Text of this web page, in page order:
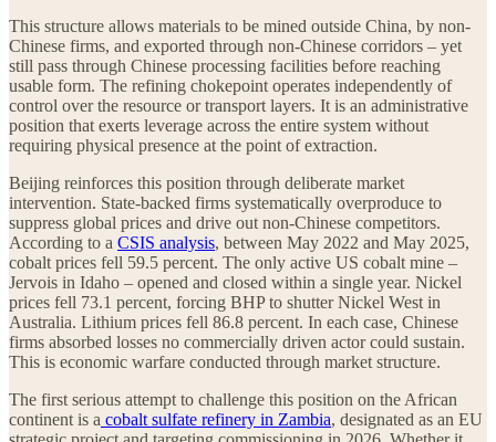
This structure allows materials to be mined outside China, by non-
Chinese firms, and exported through non-Chinese corridors – yet
still pass through Chinese processing facilities before reaching
usable form. The refining chokepoint operates independently of
control over the resource or transport layers. It is an administrative
position that exerts leverage across the entire system without
requiring physical presence at the point of extraction.
Beijing reinforces this position through deliberate market
intervention. State-backed firms systematically overproduce to
suppress global prices and drive out non-Chinese competitors.
According to a CSIS analysis, between May 2022 and May 2025,
cobalt prices fell 59.5 percent. The only active US cobalt mine –
Jervois in Idaho – opened and closed within a single year. Nickel
prices fell 73.1 percent, forcing BHP to shutter Nickel West in
Australia. Lithium prices fell 86.8 percent. In each case, Chinese
firms absorbed losses no commercially driven actor could sustain.
This is economic warfare conducted through market structure.
The first serious attempt to challenge this position on the African
continent is a cobalt sulfate refinery in Zambia, designated as an EU